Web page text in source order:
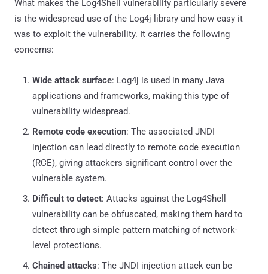
What makes the Log4Shell vulnerability particularly severe
is the widespread use of the Log4j library and how easy it
was to exploit the vulnerability. It carries the following
concerns:
Wide attack surface: Log4j is used in many Java
applications and frameworks, making this type of
vulnerability widespread.
Remote code execution: The associated JNDI
injection can lead directly to remote code execution
(RCE), giving attackers significant control over the
vulnerable system.
Difficult to detect: Attacks against the Log4Shell
vulnerability can be obfuscated, making them hard to
detect through simple pattern matching of network-
level protections.
Chained attacks: The JNDI injection attack can be